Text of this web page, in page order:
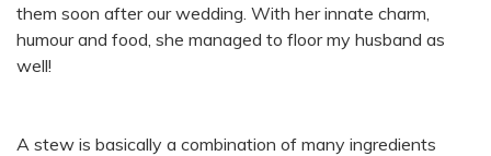
them soon after our wedding. With her innate charm,
humour and food, she managed to floor my husband as
well!
A stew is basically a combination of many ingredients